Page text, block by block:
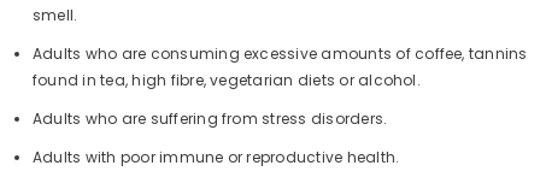
smell.
Adults who are consuming excessive amounts of coffee, tannins
found in tea, high fibre, vegetarian diets or alcohol.
Adults who are suffering from stress disorders.
Adults with poor immune or reproductive health.